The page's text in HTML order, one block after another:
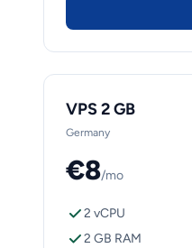
VPS 2 GB
Germany
€8/mo
2 vCPU
2 GB RAM